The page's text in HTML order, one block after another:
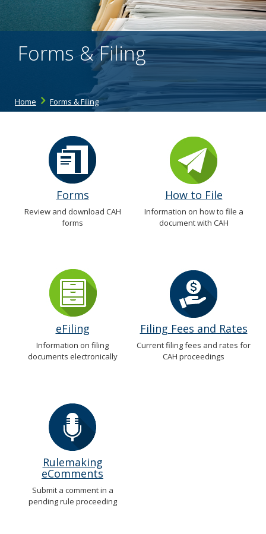
the
spacebar
to
moveForms & Filing
Home Forms & Filing
Forms
Review and download CAH
forms
How to File
Information on how to file a
document with CAH
eFiling
Information on filing
documents electronically
Filing Fees and Rates
Current filing fees and rates for
CAH proceedings
Rulemaking
eComments
Submit a comment in a
pending rule proceeding